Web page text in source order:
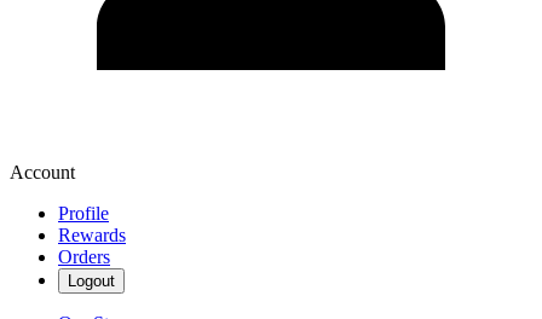
Account
Profile
Rewards
Orders
Logout